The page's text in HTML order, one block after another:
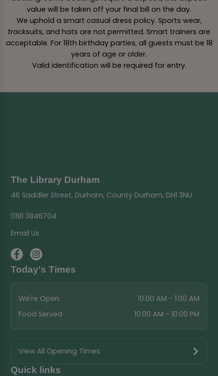
value will be taken off your final bill on the day.
We uphold a smart casual dress policy. Sports wear,
tracksuits, and hats are not permitted. Smart trainers are
acceptable. For 18th birthday parties, all guests must be 18
years of age or older.
Valid identification will be required for entry.
The Library Durham
46 Saddler Street, Durham, County Durham, DH1 3NU
0191 3846704
Email Us
Today's Times
We're Open
10:00 AM - 1:00 AM
Food Served
10:00 AM - 10:00 PM
View All Opening Times
Quick links